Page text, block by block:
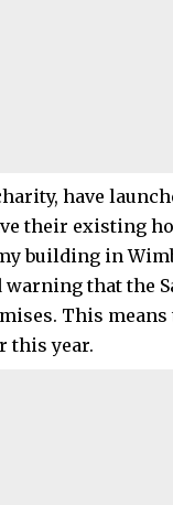
have
their existing
building in
warning that the
This
this year.